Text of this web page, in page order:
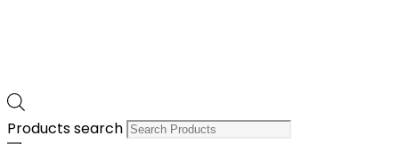
Products search